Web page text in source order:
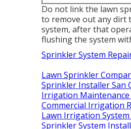
Do not link the lawn
to remove out any dirt
system, after that
flushing the system
Sprinkler System
Lawn Sprinkler
Sprinkler Installer San
Irrigation Maintenance
Commercial Irrigation
Lawn Irrigation System
Sprinkler System